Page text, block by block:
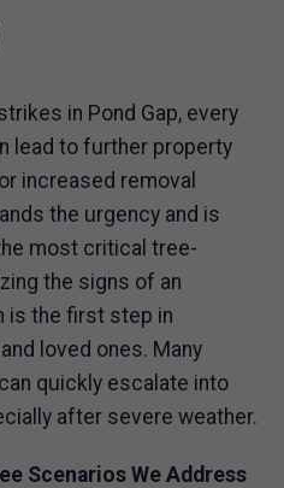
in Pond Gap, every
lead to further property
increased removal
the urgency and is
most critical tree-
the signs of an
is the first step in
loved ones. Many
quickly escalate into
after severe weather.
Scenarios We Address